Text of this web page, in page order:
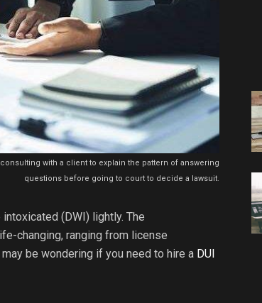
with a client to explain the pattern of answering
questions before going to court to decide a lawsuit.
(DWI) lightly. The
changing, ranging from license
be wondering if you need to hire a DUI